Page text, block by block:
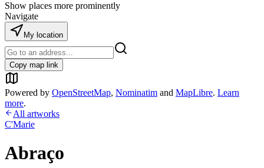
Show places more prominently
Navigate
My location
Copy map link
Powered by OpenStreetMap, Nominatim and MapLibre. Learn
more.
All artworks
C'Marie
Abraço